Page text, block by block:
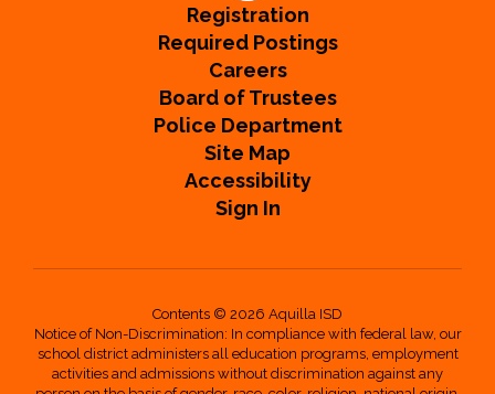
Registration
Required Postings
Careers
Board of Trustees
Police Department
Site Map
Accessibility
Sign In
Contents © 2026 Aquilla ISD
Notice of Non-Discrimination: In compliance with federal law, our
school district administers all education programs, employment
activities and admissions without discrimination against any